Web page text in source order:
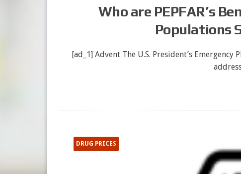
Who are PEPFAR’s
Populations
[ad_1] Advent The U.S. President’s
DRUG PRICES